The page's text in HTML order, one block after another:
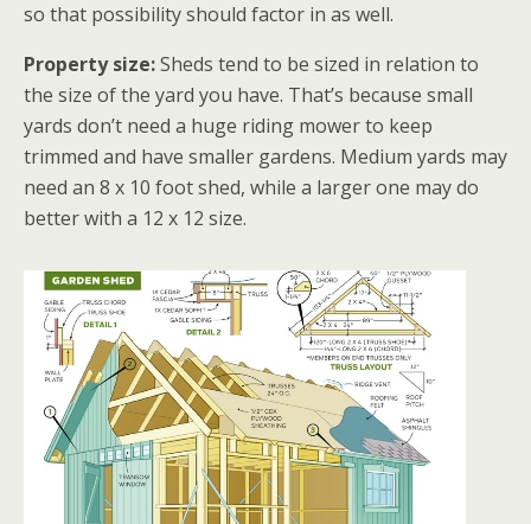
so that possibility should factor in as well.
Property size:Sheds tend to be sized in relation to
the size of the yard you have. That’s because small
yards don’t need a huge riding mower to keep
trimmed and have smaller gardens. Medium yards may
need an 8 x 10 foot shed, while a larger one may do
better with a 12 x 12 size.